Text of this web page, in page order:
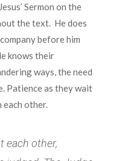
Sermon on the
the text. He does
before him
knows their
ways, the need
Patience as they wait
other.
each other,